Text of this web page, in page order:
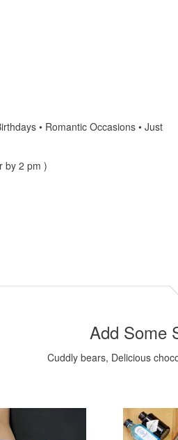
• Romantic Occasions • Just
by 2 pm )
Add Some
Cuddly bears, Delicious